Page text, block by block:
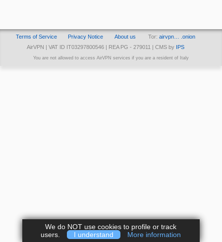
Terms of Service Privacy Notice About us Tor: airvpn… .onion
AirVPN | VAT ID IT03297800546 | REA PG - 279011 | CMS by
IPS
You are not allowed to access AirVPN services if you are a resident of Italy
We do NOT use cookies to profile or track
users.
I understand More information